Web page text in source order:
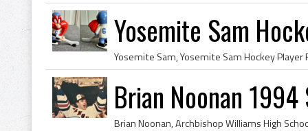
Yosemite Sam
Brian Noonan